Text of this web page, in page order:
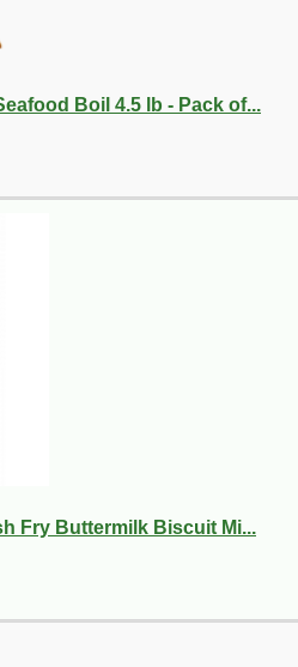
Boil 4.5 lb - Pack of...
Fry Buttermilk Biscuit Mi...